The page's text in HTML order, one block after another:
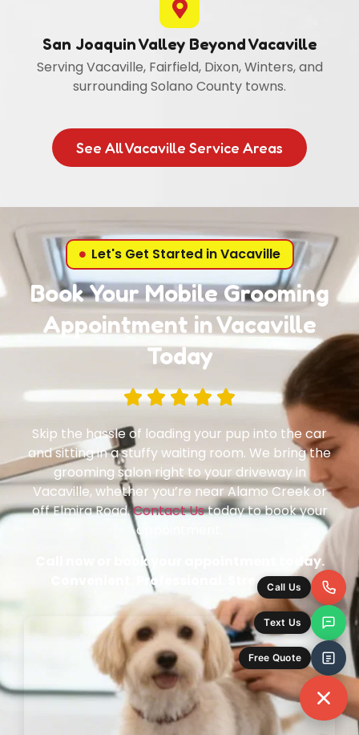
San Joaquin Valley Beyond Vacaville
Serving Vacaville, Fairfield, Dixon, Winters, and
surrounding Solano County towns.
See All Vacaville Service Areas
Let's Get Started in Vacaville
Book Your Mobile Grooming
Appointment in Vacaville
Today
Skip the hassle of loading your pup into the car
and sitting in a stuffy waiting room. We bring the
grooming salon right to your driveway in
Vacaville, whether you’re near Alamo Creek or
off Elmira Road.Contact Ustoday to book your
appointment.
Call now or book your appointment today.
Convenient. Professional. Stress-Free.